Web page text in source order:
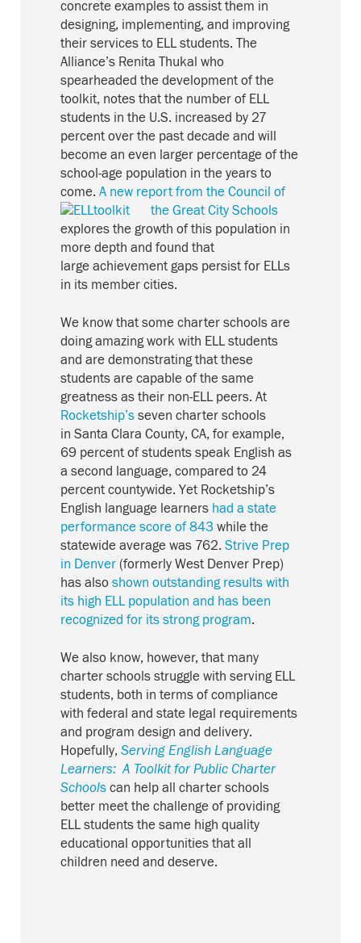
concrete examples to assist them in
designing, implementing, and improving
their services to ELL students. The
Alliance’s Renita Thukal who
spearheaded the development of the
toolkit, notes that the number of ELL
students in the U.S. increased by 27
percent over the past decade and will
become an even larger percentage of the
school-age population in the years to
come. A new report from the Council of
the Great City Schools
explores the growth of this population in
more depth and found that
large achievement gaps persist for ELLs
in its member cities.
We know that some charter schools are
doing amazing work with ELL students
and are demonstrating that these
students are capable of the same
greatness as their non-ELL peers. At
Rocketship’s seven charter schools
in Santa Clara County, CA, for example,
69 percent of students speak English as
a second language, compared to 24
percent countywide. Yet Rocketship’s
English language learners had a state
performance score of 843 while the
statewide average was 762. Strive Prep
in Denver (formerly West Denver Prep)
has also shown outstanding results with
its high ELL population and has been
recognized for its strong program.
We also know, however, that many
charter schools struggle with serving ELL
students, both in terms of compliance
with federal and state legal requirements
and program design and delivery.
Hopefully, Serving English Language
Learners: A Toolkit for Public Charter
Schools can help all charter schools
better meet the challenge of providing
ELL students the same high quality
educational opportunities that all
children need and deserve.